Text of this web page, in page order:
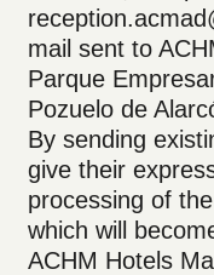
mail sent to
Parque
Pozuelo de
By sending
give their
processing of
which will
ACHM Hotels